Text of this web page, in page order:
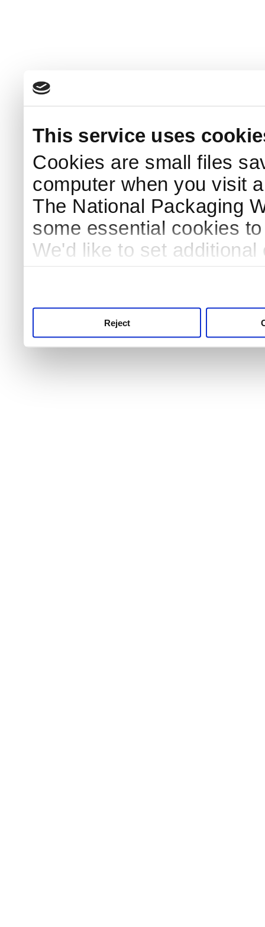
This service uses
Cookies are small files
computer when you visit
The National Packaging
some essential cookies
We'd like to set
Reject